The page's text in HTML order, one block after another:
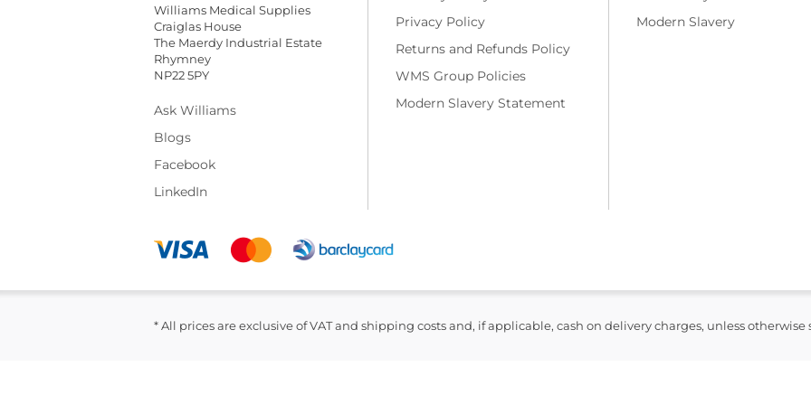
Williams Medical Supplies
Craiglas House
The Maerdy Industrial Estate
Rhymney
NP22 5PY
Ask Williams
Blogs
Facebook
LinkedIn
Privacy Policy
Returns and Refunds Policy
WMS Group Policies
Modern Slavery Statement
Modern Slavery
* All prices are exclusive of VAT and shipping costs and, if applicable, cash on delivery charges, unless otherwise